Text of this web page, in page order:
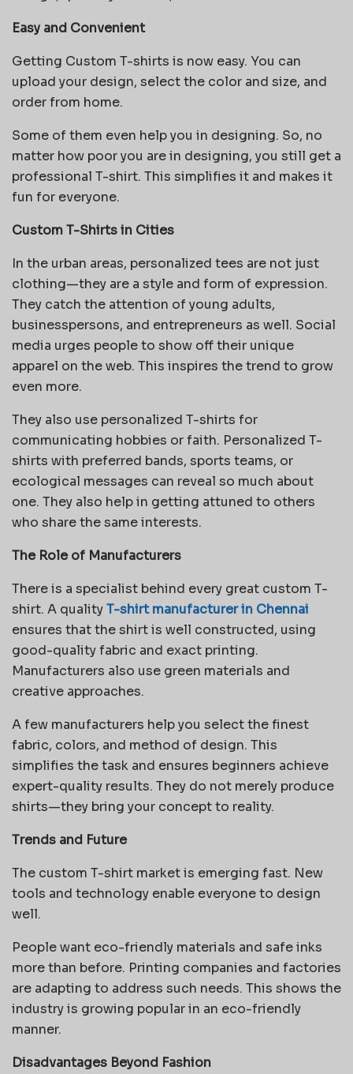
Easy and Convenient
Getting Custom T-shirts is now easy. You can
upload your design, select the color and size, and
order from home.
Some of them even help you in designing. So, no
matter how poor you are in designing, you still get a
professional T-shirt. This simplifies it and makes it
fun for everyone.
Custom T-Shirts in Cities
In the urban areas, personalized tees are not just
clothing—they are a style and form of expression.
They catch the attention of young adults,
businesspersons, and entrepreneurs as well. Social
media urges people to show off their unique
apparel on the web. This inspires the trend to grow
even more.
They also use personalized T-shirts for
communicating hobbies or faith. Personalized T-
shirts with preferred bands, sports teams, or
ecological messages can reveal so much about
one. They also help in getting attuned to others
who share the same interests.
The Role of Manufacturers
There is a specialist behind every great custom T-
shirt. A qualityT-shirt manufacturer in Chennai
ensures that the shirt is well constructed, using
good-quality fabric and exact printing.
Manufacturers also use green materials and
creative approaches.
A few manufacturers help you select the finest
fabric, colors, and method of design. This
simplifies the task and ensures beginners achieve
expert-quality results. They do not merely produce
shirts—they bring your concept to reality.
Trends and Future
The custom T-shirt market is emerging fast. New
tools and technology enable everyone to design
well.
People want eco-friendly materials and safe inks
more than before. Printing companies and factories
are adapting to address such needs. This shows the
industry is growing popular in an eco-friendly
manner.
Disadvantages Beyond Fashion